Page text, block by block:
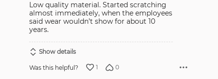
Low quality material. Started scratching
almost immediately, when the employees
said wear wouldn’t show for about 10
years.
Show details
Was this helpful? 1 0